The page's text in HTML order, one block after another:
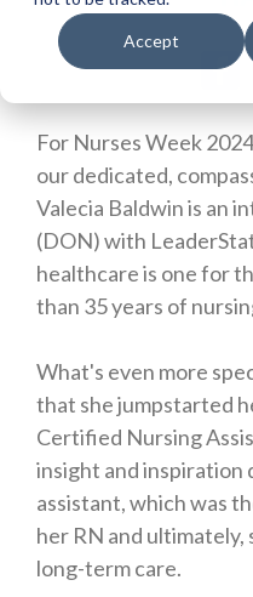
Accept
For Nurses Week
our dedicated,
Valecia Baldwin is an
(DON) with
healthcare is one for
than 35 years of
What's even more
that she jumpstarted
Certified Nursing
insight and inspiration
assistant, which was
her RN and ultimately,
long-term care.